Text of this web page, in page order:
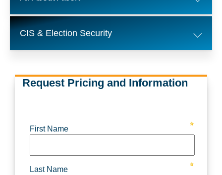
CIS & Election Security
Request Pricing and Information